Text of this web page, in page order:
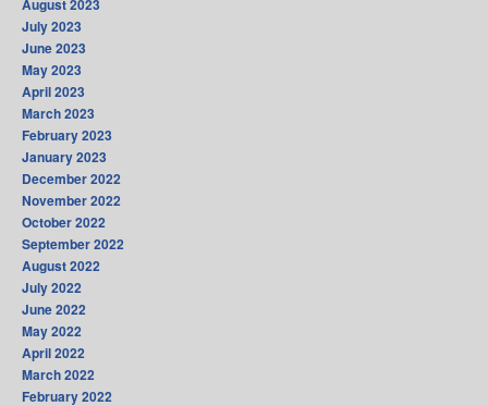
August 2023
July 2023
June 2023
May 2023
April 2023
March 2023
February 2023
January 2023
December 2022
November 2022
October 2022
September 2022
August 2022
July 2022
June 2022
May 2022
April 2022
March 2022
February 2022